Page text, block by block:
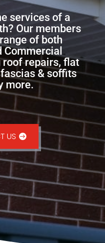
services of a
Our members
of both
Commercial
repairs, flat
& soffits
more.
US